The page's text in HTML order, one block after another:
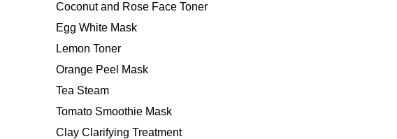
Coconut and Rose Face Toner
Egg White Mask
Lemon Toner
Orange Peel Mask
Tea Steam
Tomato Smoothie Mask
Clay Clarifying Treatment